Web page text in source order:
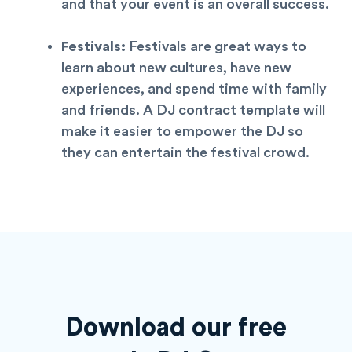
and that your event is an overall success.
Festivals: Festivals are great ways to
learn about new cultures, have new
experiences, and spend time with family
and friends. A DJ contract template will
make it easier to empower the DJ so
they can entertain the festival crowd.
Download our free